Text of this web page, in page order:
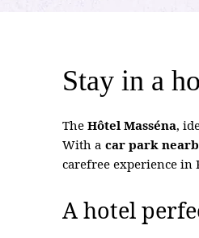
Stay in a
TheHôtel Masséna,
With a car park
carefree experience in
A hotel